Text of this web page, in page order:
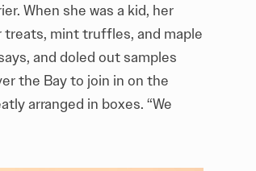
When she was a kid, her
treats, mint truffles, and maple
and doled out samples
the Bay to join in on the
arranged in boxes. “We